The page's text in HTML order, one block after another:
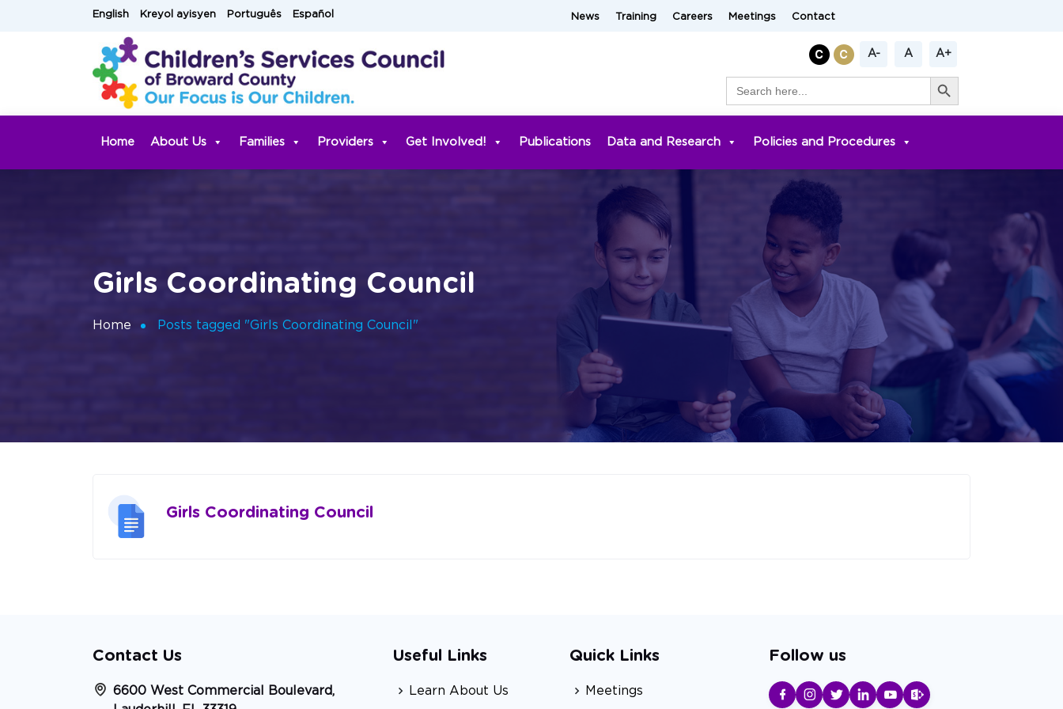
English Kreyol ayisyen Português Español News Training Careers Meetings Contact
A- A A+
for:
Search Button
Home About Us Families Providers Get Involved! Publications Data and Research Policies and Procedures
Girls Coordinating Council
Home Posts tagged "Girls Coordinating Council"
Girls Coordinating Council
Contact Us
6600 West Commercial Boulevard,
Useful Links
Learn About Us
Quick Links
Meetings
Follow us